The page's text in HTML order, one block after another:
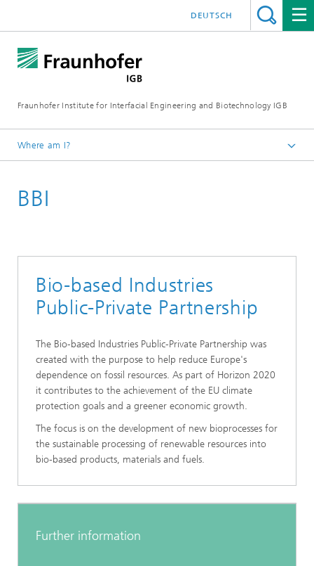
Fraunhofer Institute for Interfacial Engineering and Biotechnology IGB
DEUTSCH
Where am I?
BBI
Bio-based Industries
Public-Private Partnership
The Bio-based Industries Public-Private Partnership was
created with the purpose to help reduce Europe's
dependence on fossil resources. As part of Horizon 2020
it contributes to the achievement of the EU climate
protection goals and a greener economic growth.
The focus is on the development of new bioprocesses for
the sustainable processing of renewable resources into
bio-based products, materials and fuels.
Further information